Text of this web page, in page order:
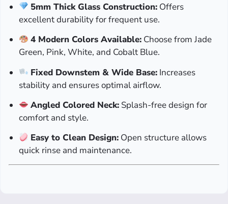
5mm Thick Glass Construction: Offers
excellent durability for frequent use.
4 Modern Colors Available: Choose from Jade
Green, Pink, White, and Cobalt Blue.
Fixed Downstem & Wide Base: Increases
stability and ensures optimal airflow.
Angled Colored Neck: Splash-free design for
comfort and style.
Easy to Clean Design: Open structure allows
quick rinse and maintenance.